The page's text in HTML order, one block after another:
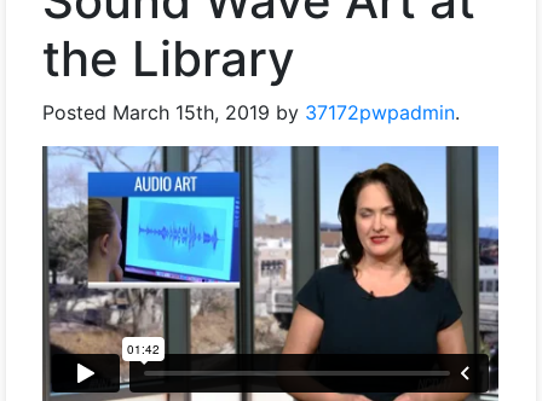
the Library
Posted March 15th, 2019 by 37172pwpadmin.